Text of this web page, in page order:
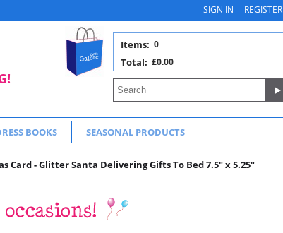
SIGN IN REGISTER
0
Items:
£0.00
Total:
BOOKS SEASONAL PRODUCTS
Card - Glitter Santa Delivering Gifts To Bed 7.5" x 5.25"